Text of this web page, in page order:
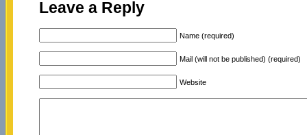
Leave a Reply
Name (required)
Mail (will not be published) (required)
Website